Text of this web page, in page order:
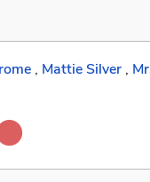
, Mattie Silver ,